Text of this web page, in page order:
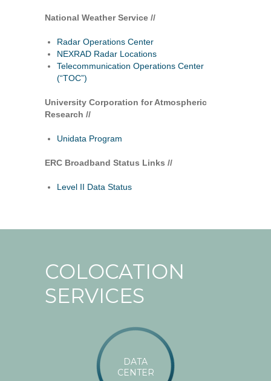
National Weather Service //
Radar Operations Center
NEXRAD Radar Locations
Telecommunication Operations Center
(“TOC”)
University Corporation for Atmospheric
Research //
Unidata Program
ERC Broadband Status Links //
Level II Data Status
COLOCATION
SERVICES
DATA
CENTER